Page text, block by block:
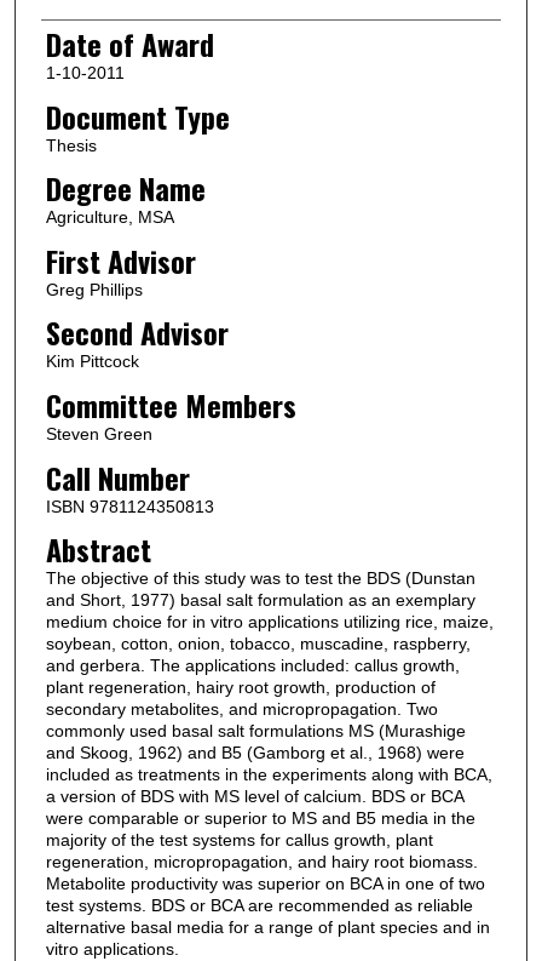
Date of Award
1-10-2011
Document Type
Thesis
Degree Name
Agriculture, MSA
First Advisor
Greg Phillips
Second Advisor
Kim Pittcock
Committee Members
Steven Green
Call Number
ISBN 9781124350813
Abstract
The objective of this study was to test the BDS (Dunstan
and Short, 1977) basal salt formulation as an exemplary
medium choice for in vitro applications utilizing rice, maize,
soybean, cotton, onion, tobacco, muscadine, raspberry,
and gerbera. The applications included: callus growth,
plant regeneration, hairy root growth, production of
secondary metabolites, and micropropagation. Two
commonly used basal salt formulations MS (Murashige
and Skoog, 1962) and B5 (Gamborg et al., 1968) were
included as treatments in the experiments along with BCA,
a version of BDS with MS level of calcium. BDS or BCA
were comparable or superior to MS and B5 media in the
majority of the test systems for callus growth, plant
regeneration, micropropagation, and hairy root biomass.
Metabolite productivity was superior on BCA in one of two
test systems. BDS or BCA are recommended as reliable
alternative basal media for a range of plant species and in
vitro applications.